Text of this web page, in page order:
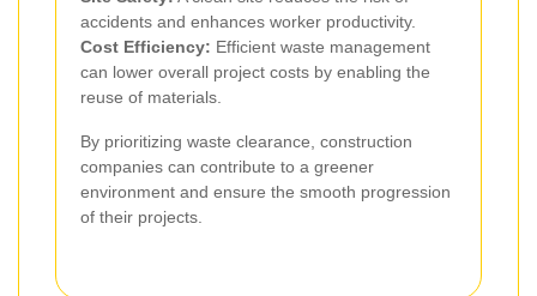
accidents and enhances worker productivity.
Cost Efficiency: Efficient waste management
can lower overall project costs by enabling the
reuse of materials.
By prioritizing waste clearance, construction
companies can contribute to a greener
environment and ensure the smooth progression
of their projects.